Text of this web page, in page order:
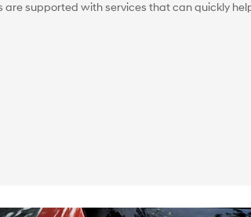
are supported with services that can quickly